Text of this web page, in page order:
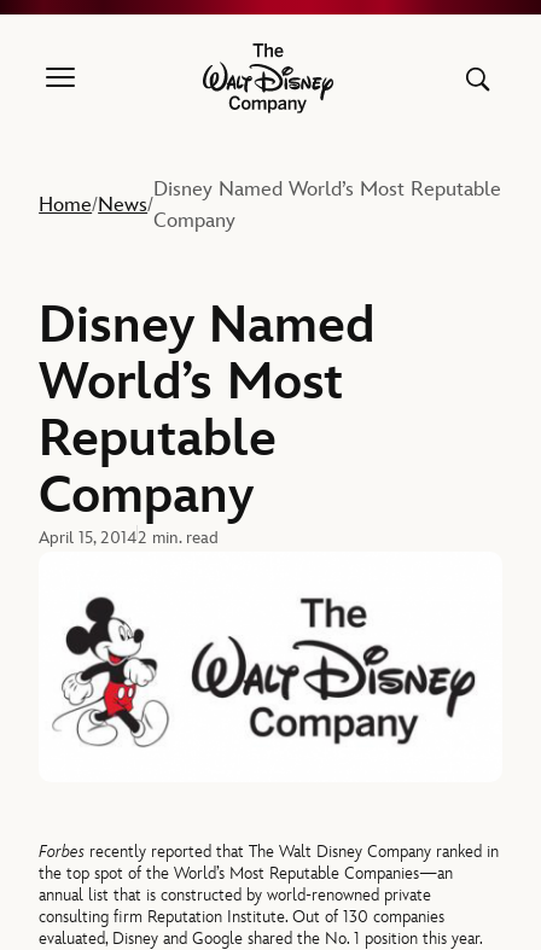
The Walt Disney Company
Home/News/
Disney Named World’s Most Reputable
Company
Disney Named
World’s Most
Reputable
Company
April 15, 20142 min. read
Forbes recently reported that The Walt Disney Company ranked in
the top spot of the World’s Most Reputable Companies—an
annual list that is constructed by world-renowned private
consulting firm Reputation Institute. Out of 130 companies
evaluated, Disney and Google shared the No. 1 position this year.